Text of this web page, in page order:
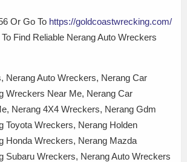
Or Go To https://goldcoastwrecking.com/
Find Reliable Nerang Auto Wreckers
Nerang Auto Wreckers, Nerang Car
Wreckers Near Me, Nerang Car
Nerang 4X4 Wreckers, Nerang Gdm
Toyota Wreckers, Nerang Holden
Honda Wreckers, Nerang Mazda
Subaru Wreckers, Nerang Auto Wreckers